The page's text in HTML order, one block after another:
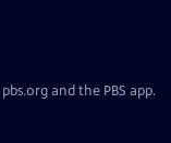
and the PBS app.